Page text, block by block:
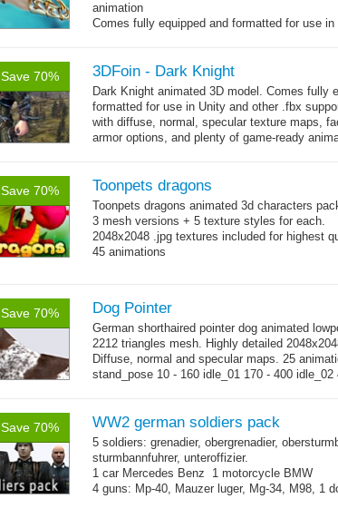
animation
Comes fully equipped and formatted for use in
Save 70% 3DFoin - Dark Knight
Dark Knight animated 3D model. Comes fully
formatted for use in Unity and other .fbx
with diffuse, normal, specular texture maps,
armor options, and plenty of game-ready
Save 70% Toonpets dragons
Toonpets dragons animated 3d characters
3 mesh versions + 5 texture styles for each.
2048x2048 .jpg textures included for highest
45 animations
Save 70% Dog Pointer
German shorthaired pointer dog animated
2212 triangles mesh. Highly detailed
Diffuse, normal and specular maps. 25
stand_pose 10 - 160 idle_01 170 - 400 idle_02
Save 70% WW2 german soldiers pack
5 soldiers: grenadier, obergrenadier,
sturmbannfuhrer, unteroffizier.
1 car Mercedes Benz 1 motorcycle BMW
4 guns: Mp-40, Mauzer luger, Mg-34, M98, 1